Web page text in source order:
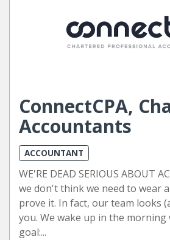
ConnectCPA,
Accountants
ACCOUNTANT
WE'RE DEAD SERIOUS ABOUT
we don't think we need to wear
prove it. In fact, our team looks
you. We wake up in the
goal:...